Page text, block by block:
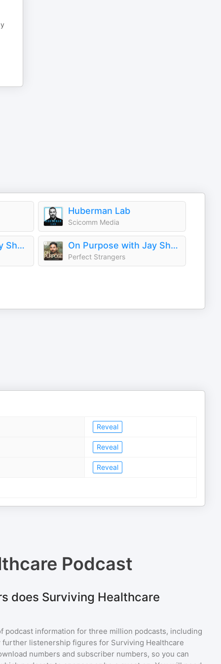
Huberman Lab
Scicomm Media
The Dr. John Delony Show On Purpose with Jay Shetty
Perfect Strangers
Reveal
Reveal
Reveal
Podcast
does Surviving Healthcare
podcast information for three million podcasts, including
further listenership figures for Surviving Healthcare
numbers and subscriber numbers, so you can